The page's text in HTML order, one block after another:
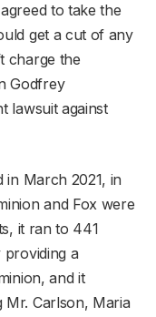
to take the
get a cut of any
charge the
Godfrey
lawsuit against
in March 2021, in
and Fox were
it ran to 441
providing a
and it
Mr. Carlson, Maria